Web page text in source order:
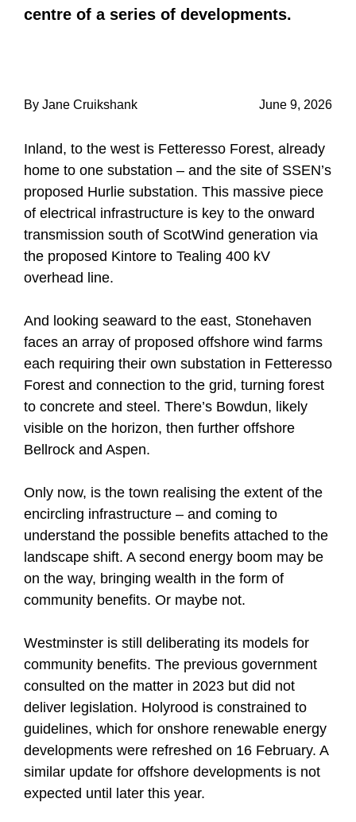
centre of a series of developments.
By Jane Cruikshank June 9, 2026
Inland, to the west is Fetteresso Forest, already
home to one substation – and the site of SSEN’s
proposed Hurlie substation. This massive piece
of electrical infrastructure is key to the onward
transmission south of ScotWind generation via
the proposed Kintore to Tealing 400 kV
overhead line.
And looking seaward to the east, Stonehaven
faces an array of proposed offshore wind farms
each requiring their own substation in Fetteresso
Forest and connection to the grid, turning forest
to concrete and steel. There’s Bowdun, likely
visible on the horizon, then further offshore
Bellrock and Aspen.
Only now, is the town realising the extent of the
encircling infrastructure – and coming to
understand the possible benefits attached to the
landscape shift. A second energy boom may be
on the way, bringing wealth in the form of
community benefits. Or maybe not.
Westminster is still deliberating its models for
community benefits. The previous government
consulted on the matter in 2023 but did not
deliver legislation. Holyrood is constrained to
guidelines, which for onshore renewable energy
developments were refreshed on 16 February. A
similar update for offshore developments is not
expected until later this year.